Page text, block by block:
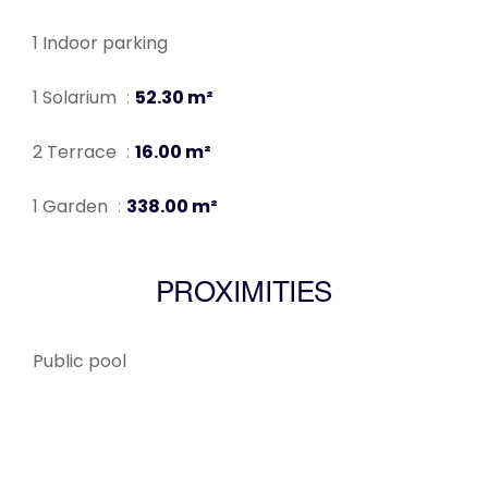
1 Indoor parking
1 Solarium 52.30 m²
2 Terrace 16.00 m²
1 Garden 338.00 m²
PROXIMITIES
Public pool